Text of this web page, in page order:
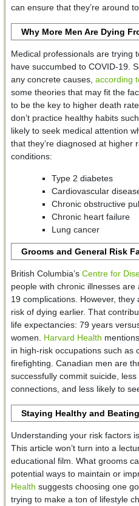
can ensure that they’re around
Why More Men Are Dying
Medical professionals are trying
have succumbed to COVID-19.
any concrete causes, according
some theories that may fit the
to be the key to higher death
don’t practice healthy habits
likely to seek medical attention
that they’re diagnosed at higher
conditions:
Type 2 diabetes
Cardiovascular
Chronic obstructive
Chronic heart failure
Lung cancer
Grooms and General Risk
British Columbia’s Centre for
people with chronic illnesses
19 complications. However,
risk of dying earlier. That
life expectancies: 79 years
women. Harvard Health
in high-risk occupations such as
firefighting. Canadian men are
successfully commit suicide,
connections, and less likely to
Staying Healthy and
Understanding your risk factors
This article won’t turn into a
educational film. What grooms
potential ways to maintain or
Health suggests choosing one
trying to make a ton of lifestyle